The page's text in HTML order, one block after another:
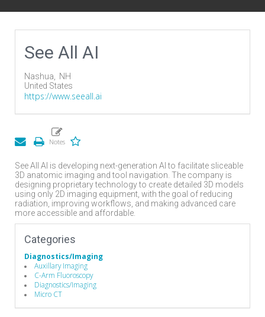
See All AI
Nashua,
NH
United States
https://www.seeall.ai
See All AI is developing next-generation AI to facilitate sliceable
3D anatomic imaging and tool navigation. The company is
designing proprietary technology to create detailed 3D models
using only 2D imaging equipment, with the goal of reducing
radiation, improving workflows, and making advanced care
more accessible and affordable.
Categories
Diagnostics/Imaging
Auxillary Imaging
C-Arm Fluoroscopy
Diagnostics/Imaging
Micro CT